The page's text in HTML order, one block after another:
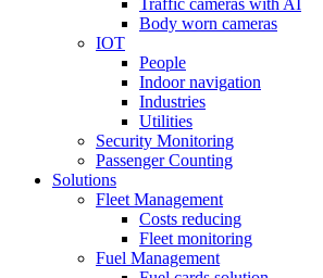
Traffic cameras with AI
Body worn cameras
IOT
People
Indoor navigation
Industries
Utilities
Security Monitoring
Passenger Counting
Solutions
Fleet Management
Costs reducing
Fleet monitoring
Fuel Management